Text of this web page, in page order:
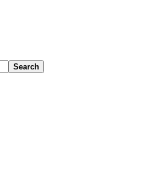
Search